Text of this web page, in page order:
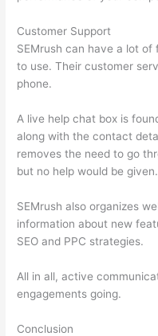
Customer Support
SEMrush can have a lot
to use. Their customer
phone.
A live help chat box is
along with the contact
removes the need to go
but no help would be given.
SEMrush also organizes
information about new
SEO and PPC strategies.
All in all, active
engagements going.
Conclusion